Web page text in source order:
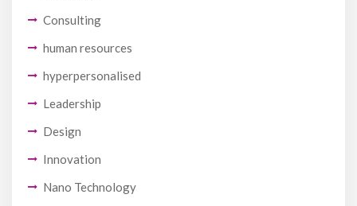
Consulting
human resources
hyperpersonalised
Leadership
Design
Innovation
Nano Technology